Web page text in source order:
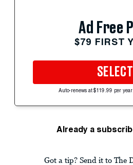
Ad Free
$79 FIRST
SELECT
Auto-renews at $119.99 per
Already a
Got a tip? Send it to The